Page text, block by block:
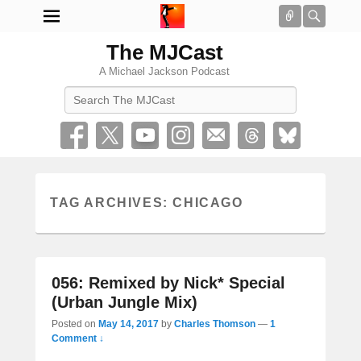
Connect
The MJCast
A Michael Jackson Podcast
TAG ARCHIVES:CHICAGO
056: Remixed by Nick* Special
(Urban Jungle Mix)
Posted on May 14, 2017 by Charles Thomson — 1
Comment ↓